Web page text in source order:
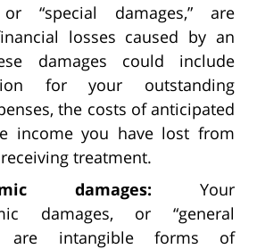
or “special damages,” are
losses caused by an
damages could include
for your outstanding
the costs of anticipated
income you have lost from
treatment.
damages: Your
damages, or “general
are intangible forms of